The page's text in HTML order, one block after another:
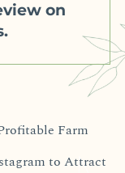
on
Farm
to Attract